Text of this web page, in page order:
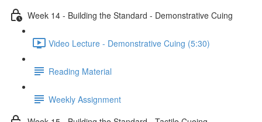
Week 14 - Building the Standard - Demonstrative Cuing
Video Lecture - Demonstrative Cuing (5:30)
Reading Material
Weekly Assignment